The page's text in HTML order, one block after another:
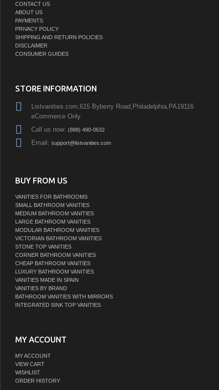
CONTACT US
ABOUT US
PAYMENTS
PRIVACY POLICY
SHIPPING AND RETURN POLICIES
DISCLAIMER
CONSUMER GUIDES
STORE INFORMATION
Listvanities.com,615 Byberry Road,Philadelphia,PA19116
eCommerce Only
Call us now: (888) 490-0632
Email: support@listvanities.com
BUY FROM US
VANITIES FOR BATHROOMS
SMALL BATHROOM VANITIES
MEDIUM BATHROOM VANITIES
LARGE BATHROOM VANITIES
MODULAR BATHROOM VANITIES
VICTORIAN BATHROOM VANITIES
STONE TOP VANITIES
CORNER BATHROOM VANITIES
CHEAP BATHROOM VANITIES
LUXURY BATHROOM VANITIES
VANITIES MADE IN SPAIN
VANITIES BY BRAND
BATHROOM VANITIES WITH MIRRORS
INTEGRATED SINK TOP VANITIES
MY ACCOUNT
MY ACCOUNT
VIEW CART
WISHLIST
ORDER HISTORY